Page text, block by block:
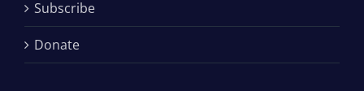
Subscribe
Donate